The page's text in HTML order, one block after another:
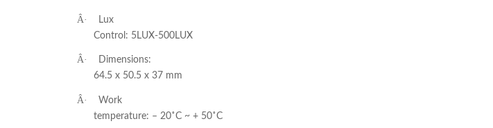
Â·
Lux
Control: 5LUX-500LUX
Â·
Dimensions:
64.5 x 50.5 x 37 mm
Â·
Work
temperature: – 20˚C ~ + 50˚C